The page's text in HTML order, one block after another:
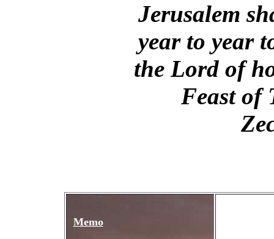
Jerusalem
year to year
the Lord of
Feast of
Memo